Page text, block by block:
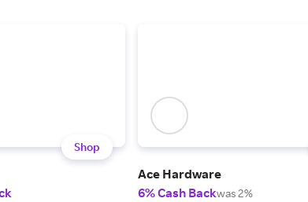
Shop
Ace Hardware
6% Cash Backwas 2%